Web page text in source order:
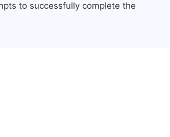
to successfully complete the